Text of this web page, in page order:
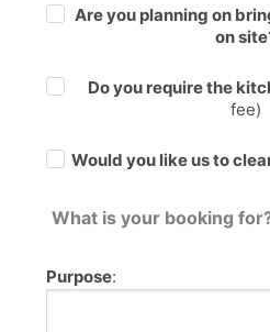
Are you planning on
on
Do you require the
fee)
Would you like us to
What is your booking
Purpose: